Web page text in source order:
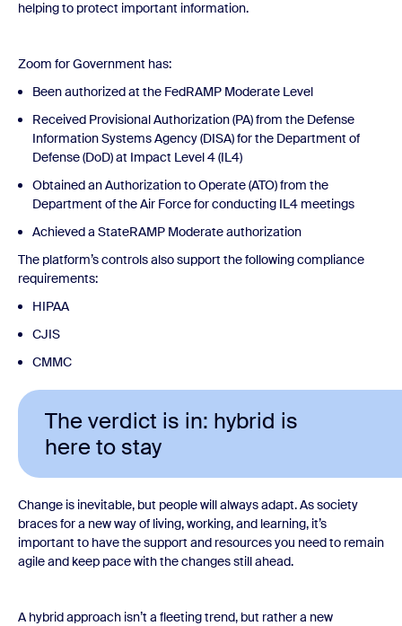
helping to protect important information.
Zoom for Government has:
Been authorized at the FedRAMP Moderate Level
Received Provisional Authorization (PA) from the Defense
Information Systems Agency (DISA) for the Department of
Defense (DoD) at Impact Level 4 (IL4)
Obtained an Authorization to Operate (ATO) from the
Department of the Air Force for conducting IL4 meetings
Achieved a StateRAMP Moderate authorization
The platform’s controls also support the following compliance
requirements:
HIPAA
CJIS
CMMC
The verdict is in: hybrid is
here to stay
Change is inevitable, but people will always adapt. As society
braces for a new way of living, working, and learning, it’s
important to have the support and resources you need to remain
agile and keep pace with the changes still ahead.
A hybrid approach isn’t a fleeting trend, but rather a new